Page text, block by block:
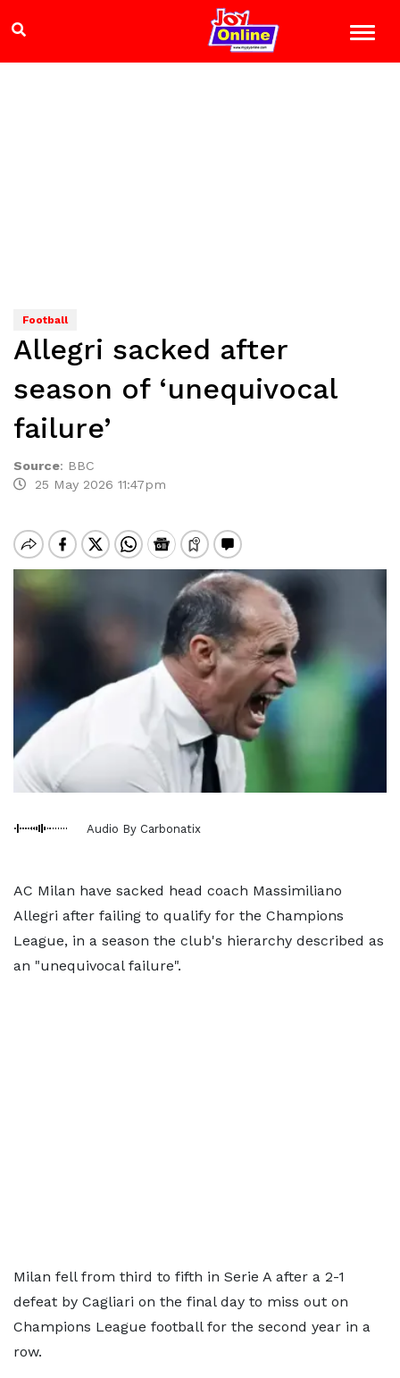
Football
Allegri sacked after
season of ‘unequivocal
failure’
Source: BBC
25 May 2026 11:47pm
Audio By Carbonatix
AC Milan have sacked head coach Massimiliano
Allegri after failing to qualify for the Champions
League, in a season the club's hierarchy described as
an "unequivocal failure".
Milan fell from third to fifth in Serie A after a 2-1
defeat by Cagliari on the final day to miss out on
Champions League football for the second year in a
row.